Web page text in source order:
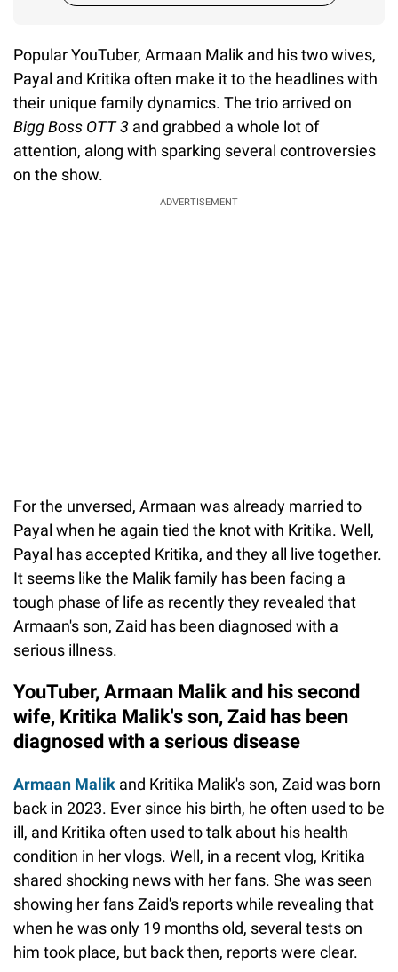
Popular YouTuber, Armaan Malik and his two wives,
Payal and Kritika often make it to the headlines with
their unique family dynamics. The trio arrived on
Bigg Boss OTT 3 and grabbed a whole lot of
attention, along with sparking several controversies
on the show.
ADVERTISEMENT
For the unversed, Armaan was already married to
Payal when he again tied the knot with Kritika. Well,
Payal has accepted Kritika, and they all live together.
It seems like the Malik family has been facing a
tough phase of life as recently they revealed that
Armaan's son, Zaid has been diagnosed with a
serious illness.
YouTuber, Armaan Malik and his second
wife, Kritika Malik's son, Zaid has been
diagnosed with a serious disease
Armaan Malik and Kritika Malik's son, Zaid was born
back in 2023. Ever since his birth, he often used to be
ill, and Kritika often used to talk about his health
condition in her vlogs. Well, in a recent vlog, Kritika
shared shocking news with her fans. She was seen
showing her fans Zaid's reports while revealing that
when he was only 19 months old, several tests on
him took place, but back then, reports were clear.